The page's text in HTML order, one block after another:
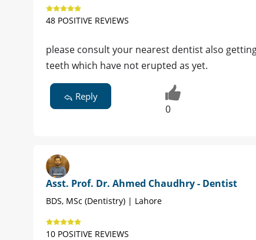
48 POSITIVE REVIEWS
please consult your nearest dentist also
teeth which have not erupted as yet.
Reply
0
Asst. Prof. Dr. Ahmed Chaudhry - Dentist
BDS, MSc (Dentistry) | Lahore
10 POSITIVE REVIEWS